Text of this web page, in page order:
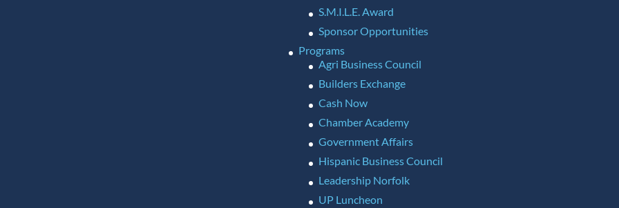
S.M.I.L.E. Award
Sponsor Opportunities
Programs
Agri Business Council
Builders Exchange
Cash Now
Chamber Academy
Government Affairs
Hispanic Business Council
Leadership Norfolk
UP Luncheon